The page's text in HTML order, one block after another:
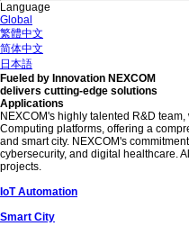
Language
Global
繁體中文
简体中文
日本語
Fueled by Innovation NEXCOM
delivers cutting-edge solutions
Applications
NEXCOM's highly talented R&D
Computing platforms, offering a
and smart city. NEXCOM's
cybersecurity, and digital healthcare.
projects.
IoT Automation
Smart City